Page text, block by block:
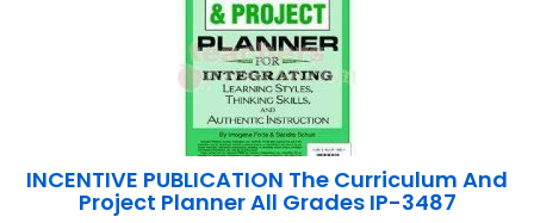
INCENTIVE PUBLICATION The Curriculum And
Project Planner All Grades IP-3487